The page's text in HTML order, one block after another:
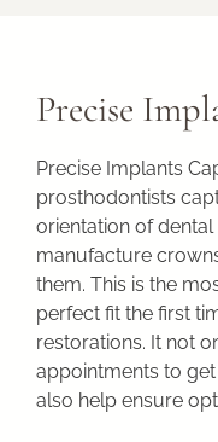
Precise
Precise Implants
prosthodontists
orientation of
manufacture
them. This is the
perfect fit the first
restorations. It not
appointments to
also help ensure